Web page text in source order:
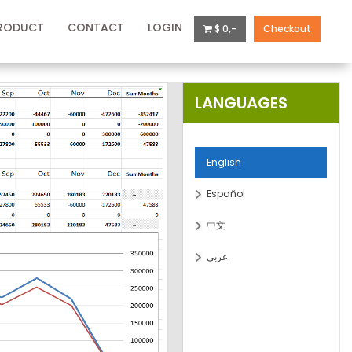
$ 0,- Checkout
CONTACT LOGIN
LANGUAGES
English
Español
中文
عربى